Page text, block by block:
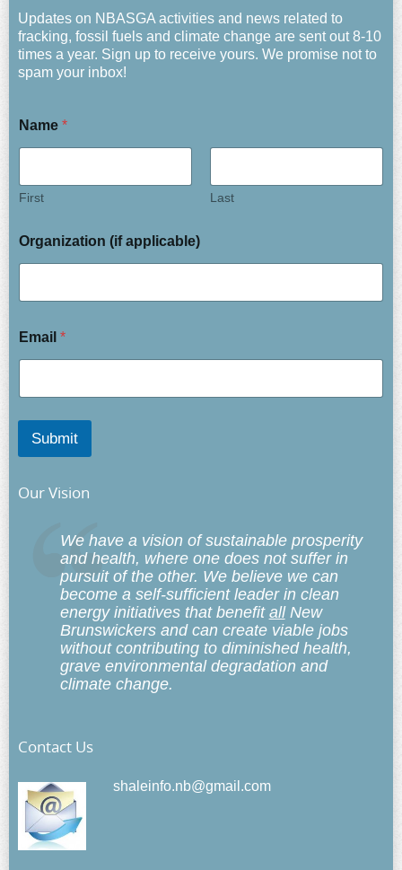
Updates on NBASGA activities and news related to
fracking, fossil fuels and climate change are sent out 8-10
times a year. Sign up to receive yours. We promise not to
spam your inbox!
Name *
First Last
Organization (if applicable)
Email *
Submit
Our Vision
We have a vision of sustainable prosperity
and health, where one does not suffer in
pursuit of the other. We believe we can
become a self-sufficient leader in clean
energy initiatives that benefit allNew
Brunswickers and can create viable jobs
without contributing to diminished health,
grave environmental degradation and
climate change.
Contact Us
shaleinfo.nb@gmail.com